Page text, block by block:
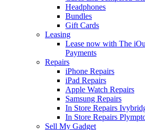
Headphones
Bundles
Gift Cards
Leasing
Lease now with The
Payments
Repairs
iPhone Repairs
iPad Repairs
Apple Watch Repairs
Samsung Repairs
In Store Repairs
In Store Repairs
Sell My Gadget